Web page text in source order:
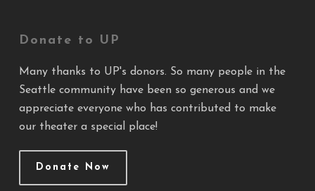
Donate to UP
Many thanks to UP's donors. So many people in the
Seattle community have been so generous and we
appreciate everyone who has contributed to make
our theater a special place!
Donate Now